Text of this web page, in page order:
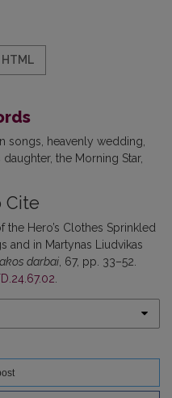
HTML
songs
heavenly wedding
daughter the Morning Star
Cite
the Hero’s Clothes Sprinkled
and in Martynas Liudvikas
darbai, 67, pp. 33–52.